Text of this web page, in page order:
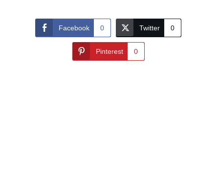
Facebook 0 Twitter 0
Pinterest 0